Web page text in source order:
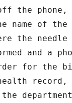
the phone,
name of the
the needle
and a
for the
record,